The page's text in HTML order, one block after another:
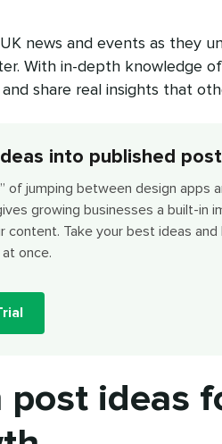
news and events as they
With in-depth knowledge
share real insights that
into published
of jumping between design apps
growing businesses a built-in
content. Take your best ideas and
once.
post ideas